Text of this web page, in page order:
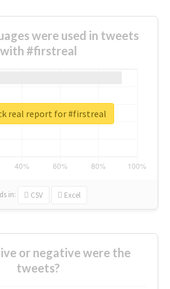
were used in tweets
with #firstreal
in: CSV Excel
real report for #firstreal
or negative were the
tweets?